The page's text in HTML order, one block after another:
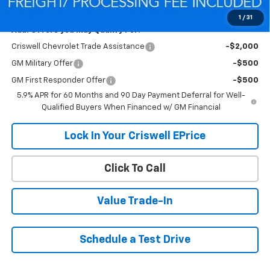
1 / 31
Criswell Price (Incl. Freight & Proc. Fee): $64,407
Add. Offers you may Qualify For:
Criswell Chevrolet Trade Assistance -$2,000
GM Military Offer -$500
GM First Responder Offer
-$500
5.9% APR for 60 Months and 90 Day Payment Deferral for Well-
Qualified Buyers When Financed w/ GM Financial
Lock In Your Criswell EPrice
Click To Call
Value Trade-In
Schedule a Test Drive